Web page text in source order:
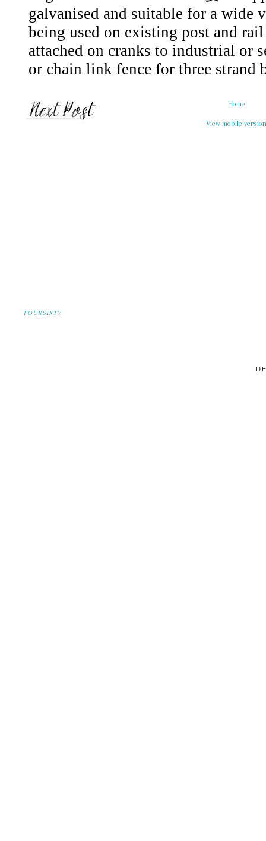
Home
View mobile version
FOURSIXTY